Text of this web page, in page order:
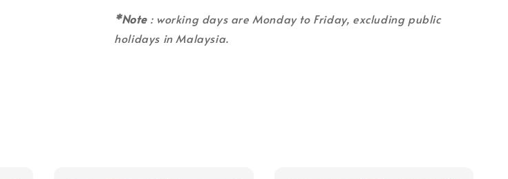
*Note : working days are Monday to Friday, excluding public
holidays in Malaysia.